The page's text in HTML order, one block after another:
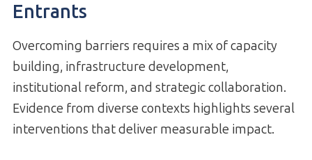
Entrants
Overcoming barriers requires a mix of capacity
building, infrastructure development,
institutional reform, and strategic collaboration.
Evidence from diverse contexts highlights several
interventions that deliver measurable impact.